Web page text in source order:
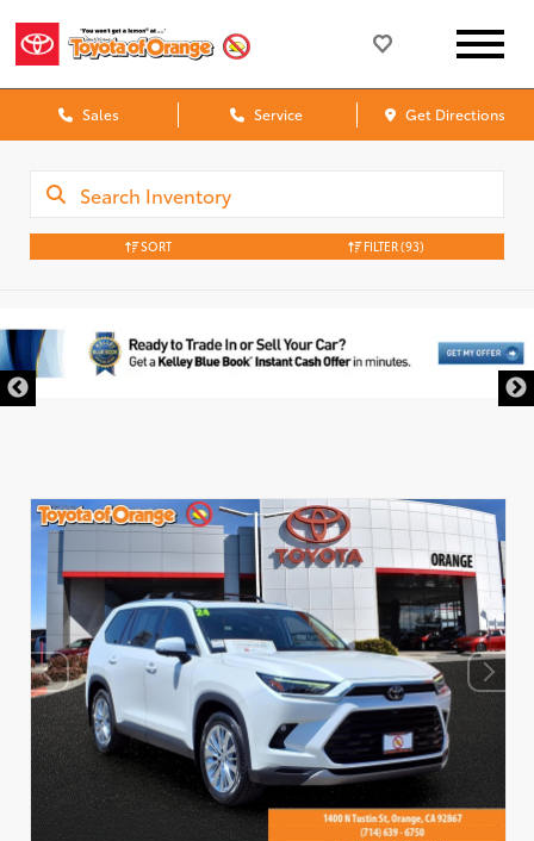
Sales Service Get Directions
SORT FILTER(93)